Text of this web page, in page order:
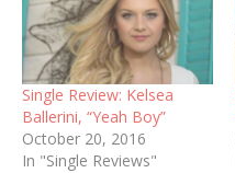
Single Review: Kelsea
Ballerini, “Yeah Boy”
October 20, 2016
In "Single Reviews"